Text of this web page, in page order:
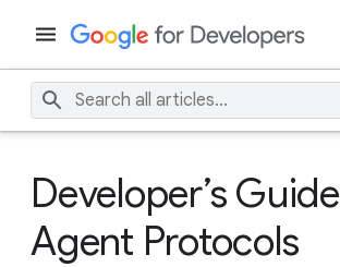
Developer’s
Agent Protocols